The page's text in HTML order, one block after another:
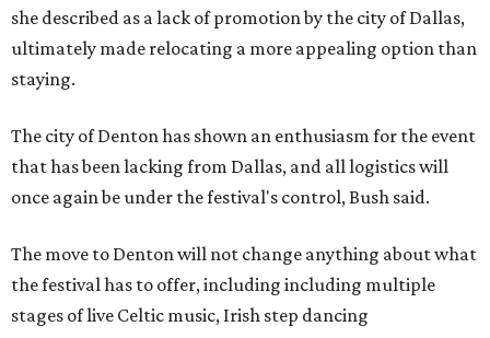
she described as a lack of promotion by the city of Dallas,
ultimately made relocating a more appealing option than
staying.
The city of Denton has shown an enthusiasm for the event
that has been lacking from Dallas, and all logistics will
once again be under the festival's control, Bush said.
The move to Denton will not change anything about what
the festival has to offer, including including multiple
stages of live Celtic music, Irish step dancing